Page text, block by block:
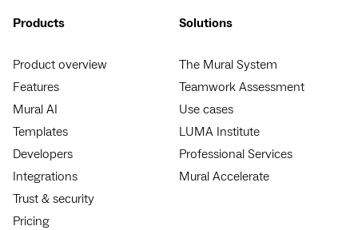
Products
Product overview
Features
Mural AI
Templates
Developers
Integrations
Trust & security
Pricing
Solutions
The Mural System
Teamwork Assessment
Use cases
LUMA Institute
Professional Services
Mural Accelerate